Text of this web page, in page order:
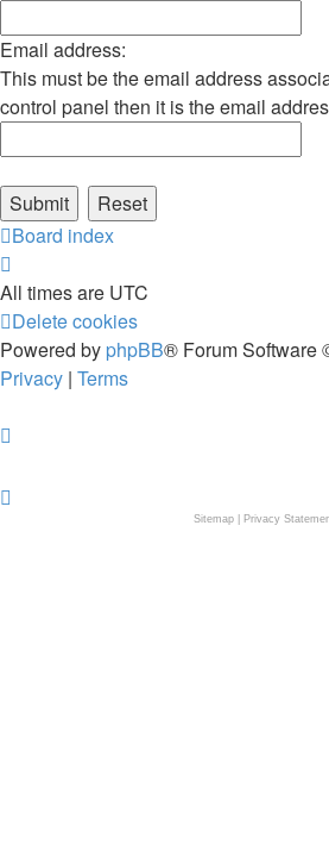
Email address:
This must be the email address
control panel then it is the email
Board index
All times are UTC
Delete cookies
Powered by phpBB® Forum Software
Privacy | Terms
Sitemap| Privacy